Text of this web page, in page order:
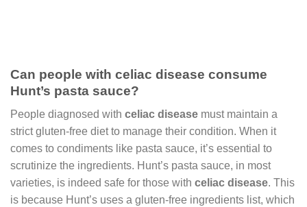
Can people with celiac disease consume
Hunt’s pasta sauce?
People diagnosed with celiac disease must maintain a
strict gluten-free diet to manage their condition. When it
comes to condiments like pasta sauce, it’s essential to
scrutinize the ingredients. Hunt’s pasta sauce, in most
varieties, is indeed safe for those with celiac disease. This
is because Hunt’s uses a gluten-free ingredients list, which